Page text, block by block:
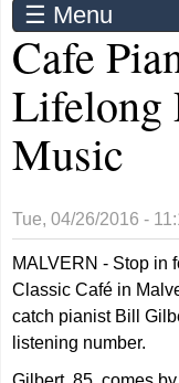
☰ Menu
Cafe
Lifelong
Music
Tue, 04/26/2016 -
MALVERN - Stop in
Classic Café in
catch pianist Bill
listening number.